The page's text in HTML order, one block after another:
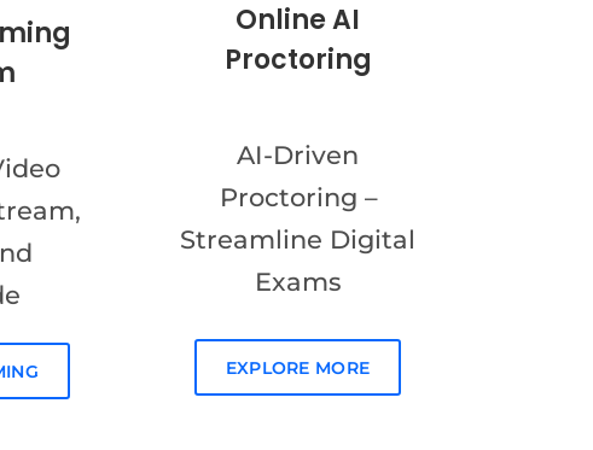
Online AI
Proctoring
AI-Driven
Proctoring –
Streamline Digital
Exams
EXPLORE MORE